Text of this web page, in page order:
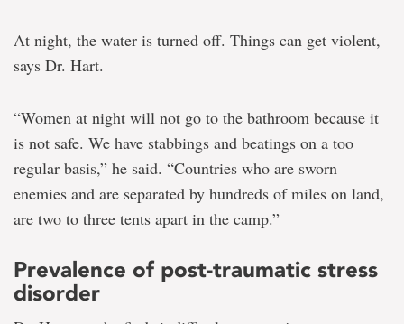
At night, the water is turned off. Things can get violent,
says Dr. Hart.
“Women at night will not go to the bathroom because it
is not safe. We have stabbings and beatings on a too
regular basis,” he said. “Countries who are sworn
enemies and are separated by hundreds of miles on land,
are two to three tents apart in the camp.”
Prevalence of post-traumatic stress
disorder